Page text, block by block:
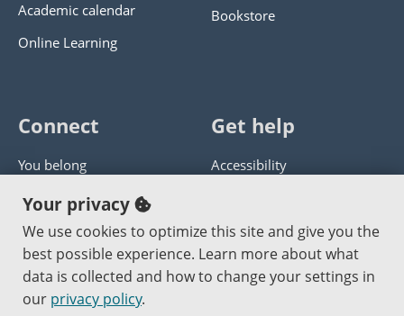
Academic calendar
Online Learning
Bookstore
Connect
You belong
Panther athletics
Guía en español
Jobs at PCC
Get help
Accessibility
Get help with this website
Send website corrections
Your privacy
We use cookies to optimize this site and give you the
best possible experience. Learn more about what
data is collected and how to change your settings in
our privacy policy.